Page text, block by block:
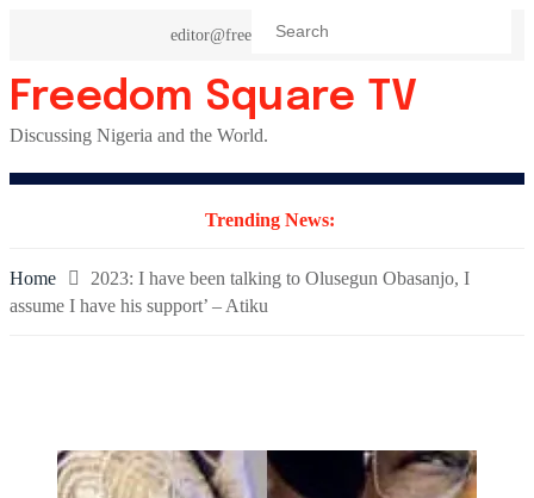
content
editor@freedomsquaretv.com
Freedom Square TV
Discussing Nigeria and the World.
Trending News:
Home
2023: I have been talking to Olusegun Obasanjo, I
assume I have his support’ – Atiku